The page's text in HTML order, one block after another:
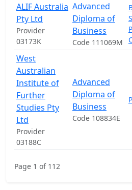
ALIF Australia
Pty Ltd
Provider
03173K
Advanced
Diploma of
Business
Code 111069M
West
Australian
Institute of
Further
Studies Pty
Ltd
Provider
03188C
Advanced
Diploma of
Business
Code 108834E
Page 1 of 112